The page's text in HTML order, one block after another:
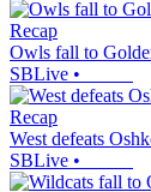
Recap
Owls fall to
SBLive •
Recap
West defeats
SBLive •